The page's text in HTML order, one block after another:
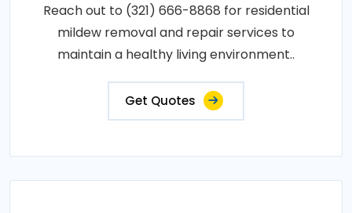
Reach out to (321) 666-8868 for residential
mildew removal and repair services to
maintain a healthy living environment..
Get Quotes